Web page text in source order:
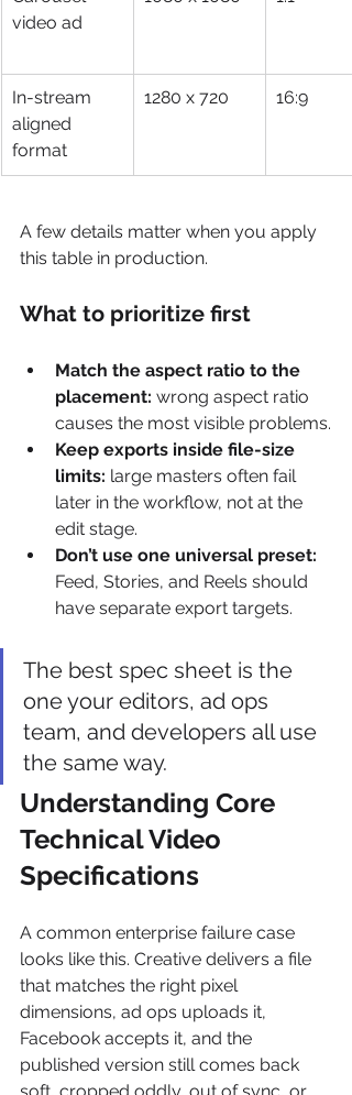
video ad
In-stream
aligned
format
1280 x 720 16:9
A few details matter when you apply
this table in production.
What to prioritize first
Match the aspect ratio to the
placement: wrong aspect ratio
causes the most visible problems.
Keep exports inside file-size
limits: large masters often fail
later in the workflow, not at the
edit stage.
Don’t use one universal preset:
Feed, Stories, and Reels should
have separate export targets.
The best spec sheet is the
one your editors, ad ops
team, and developers all use
the same way.
Understanding Core
Technical Video
Specifications
A common enterprise failure case
looks like this. Creative delivers a file
that matches the right pixel
dimensions, ad ops uploads it,
Facebook accepts it, and the
published version still comes back